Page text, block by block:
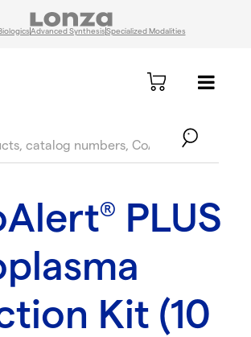
Advanced SynthesisSpecialized Modalities
® PLUS
Kit (10